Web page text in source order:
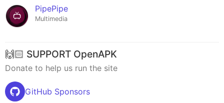
PipePipe
Multimedia
🙌🏻 SUPPORT OpenAPK
Donate to help us run the site
GitHub Sponsors